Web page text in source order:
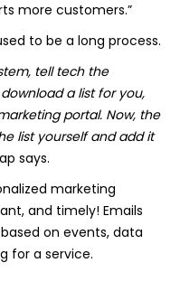
more customers.”
to be a long process.
tell tech the
a list for you,
portal. Now, the
list yourself and add it
says.
marketing
and timely! Emails
on events, data
for a service.